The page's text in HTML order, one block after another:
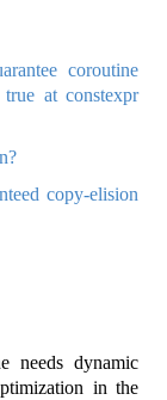
coroutine
at constexpr
copy-elision
needs dynamic
in the